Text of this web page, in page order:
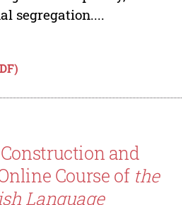
segregation....
and
Course of the
Language